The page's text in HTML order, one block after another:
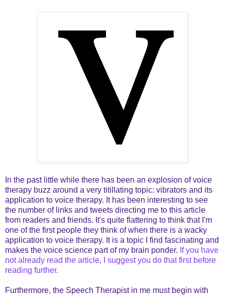
In the past little while there has been an explosion of voice
therapy buzz around a very titillating topic: vibrators and its
application to voice therapy. It has been interesting to see
the number of links and tweets directing me to this article
from readers and friends. It's quite flattering to think that I'm
one of the first people they think of when there is a wacky
application to voice therapy. It is a topic I find fascinating and
makes the voice science part of my brain ponder. If you have
not already read the article, I suggest you do that first before
reading further.
Furthermore, the Speech Therapist in me must begin with